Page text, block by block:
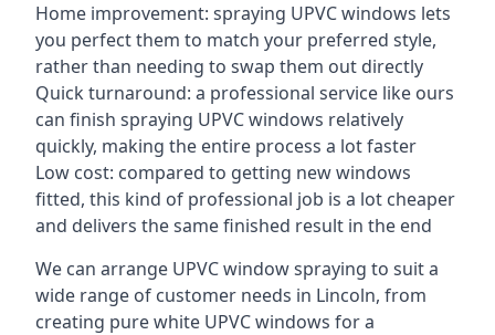
Home improvement: spraying UPVC windows lets
you perfect them to match your preferred style,
rather than needing to swap them out directly
Quick turnaround: a professional service like ours
can finish spraying UPVC windows relatively
quickly, making the entire process a lot faster
Low cost: compared to getting new windows
fitted, this kind of professional job is a lot cheaper
and delivers the same finished result in the end
We can arrange UPVC window spraying to suit a
wide range of customer needs in Lincoln, from
creating pure white UPVC windows for a